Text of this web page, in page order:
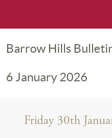
Barrow Hills
6 January 2026
Friday 30th